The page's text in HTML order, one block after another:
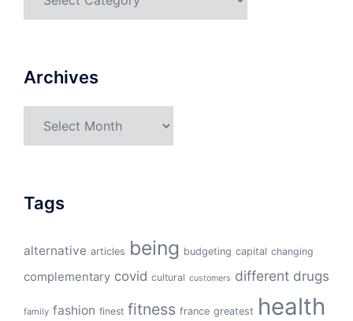
Archives
Tags
alternative articles being budgeting capital changing
complementary covid cultural customers different drugs
family fashion finest fitness france greatest health